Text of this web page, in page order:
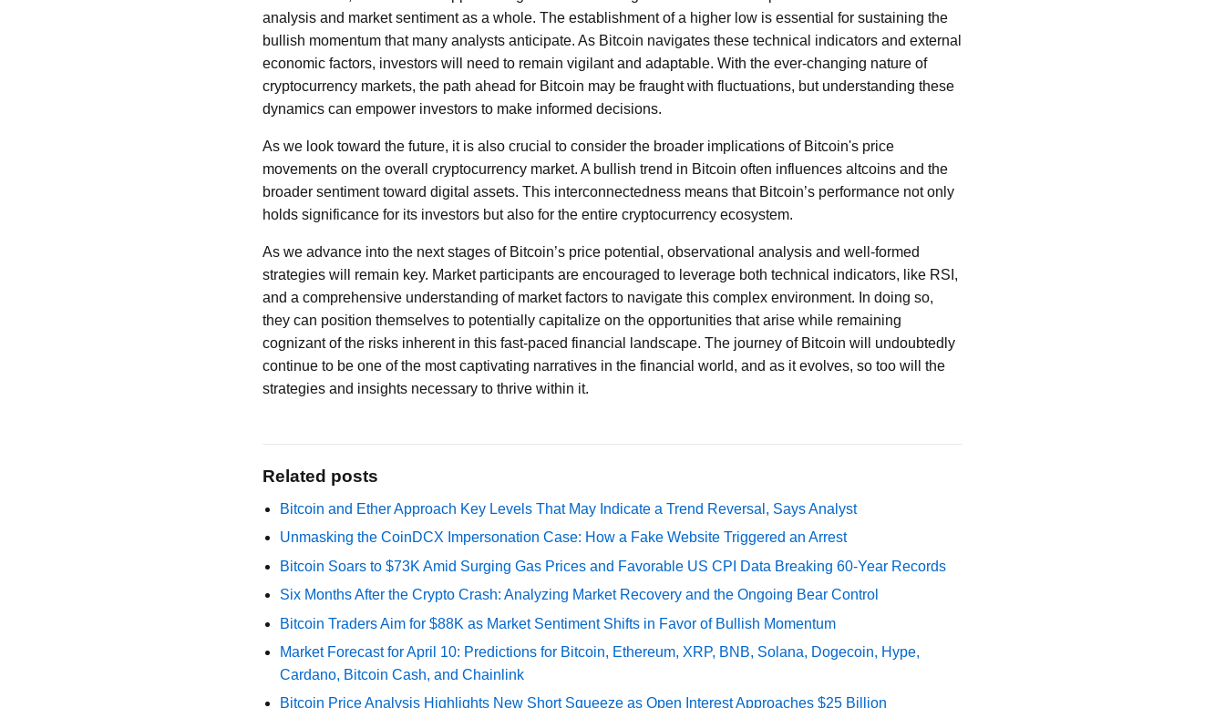
analysis and market sentiment as a whole. The establishment of a higher low is essential for sustaining the
bullish momentum that many analysts anticipate. As Bitcoin navigates these technical indicators and external
economic factors, investors will need to remain vigilant and adaptable. With the ever-changing nature of
cryptocurrency markets, the path ahead for Bitcoin may be fraught with fluctuations, but understanding these
dynamics can empower investors to make informed decisions.
As we look toward the future, it is also crucial to consider the broader implications of Bitcoin's price
movements on the overall cryptocurrency market. A bullish trend in Bitcoin often influences altcoins and the
broader sentiment toward digital assets. This interconnectedness means that Bitcoin’s performance not only
holds significance for its investors but also for the entire cryptocurrency ecosystem.
As we advance into the next stages of Bitcoin’s price potential, observational analysis and well-formed
strategies will remain key. Market participants are encouraged to leverage both technical indicators, like RSI,
and a comprehensive understanding of market factors to navigate this complex environment. In doing so,
they can position themselves to potentially capitalize on the opportunities that arise while remaining
cognizant of the risks inherent in this fast-paced financial landscape. The journey of Bitcoin will undoubtedly
continue to be one of the most captivating narratives in the financial world, and as it evolves, so too will the
strategies and insights necessary to thrive within it.
Related posts
Bitcoin and Ether Approach Key Levels That May Indicate a Trend Reversal, Says Analyst
Unmasking the CoinDCX Impersonation Case: How a Fake Website Triggered an Arrest
Bitcoin Soars to $73K Amid Surging Gas Prices and Favorable US CPI Data Breaking 60-Year Records
Six Months After the Crypto Crash: Analyzing Market Recovery and the Ongoing Bear Control
Bitcoin Traders Aim for $88K as Market Sentiment Shifts in Favor of Bullish Momentum
Market Forecast for April 10: Predictions for Bitcoin, Ethereum, XRP, BNB, Solana, Dogecoin, Hype,
Cardano, Bitcoin Cash, and Chainlink
Bitcoin Price Analysis Highlights New Short Squeeze as Open Interest Approaches $25 Billion